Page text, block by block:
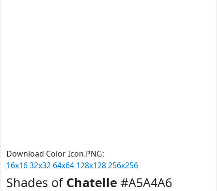
Download Color Icon.PNG:
16x1632x32 64x64 128x128256x256
Shades of Chatelle #A5A4A6